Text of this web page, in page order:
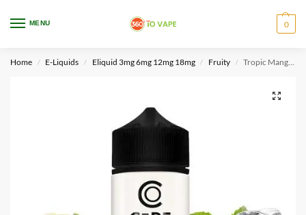
MENU 0
WARNING: This product contains nicotine. Nicotine is an addictive chemical.
Only for adults, MINORS are prohibited from buying e-cig.
Home / E-Liquids / Eliquid 3mg 6mg 12mg 18mg / Fruity / Tropic Mango Chill – Core Dinner lady